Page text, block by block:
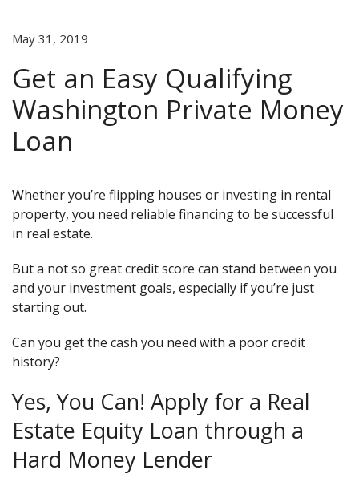
May 31, 2019
Get an Easy Qualifying
Washington Private Money
Loan
Whether you’re flipping houses or investing in rental
property, you need reliable financing to be successful
in real estate.
But a not so great credit score can stand between you
and your investment goals, especially if you’re just
starting out.
Can you get the cash you need with a poor credit
history?
Yes, You Can! Apply for a Real
Estate Equity Loan through a
Hard Money Lender